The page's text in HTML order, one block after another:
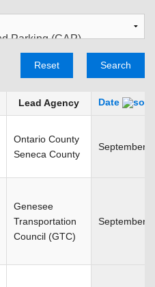
Search
Reset
Lead Agency Date
Ontario County
Seneca County
September
Genesee
Transportation
Council (GTC)
September